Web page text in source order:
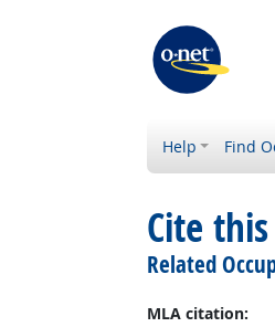
Help Find
Cite
Related
MLA citation: